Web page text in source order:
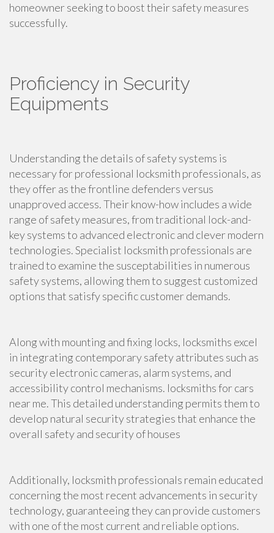
homeowner seeking to boost their safety measures
successfully.
Proficiency in Security
Equipments
Understanding the details of safety systems is
necessary for professional locksmith professionals, as
they offer as the frontline defenders versus
unapproved access. Their know-how includes a wide
range of safety measures, from traditional lock-and-
key systems to advanced electronic and clever modern
technologies. Specialist locksmith professionals are
trained to examine the susceptabilities in numerous
safety systems, allowing them to suggest customized
options that satisfy specific customer demands.
Along with mounting and fixing locks, locksmiths excel
in integrating contemporary safety attributes such as
security electronic cameras, alarm systems, and
accessibility control mechanisms. locksmiths for cars
near me. This detailed understanding permits them to
develop natural security strategies that enhance the
overall safety and security of houses
Additionally, locksmith professionals remain educated
concerning the most recent advancements in security
technology, guaranteeing they can provide customers
with one of the most current and reliable options.